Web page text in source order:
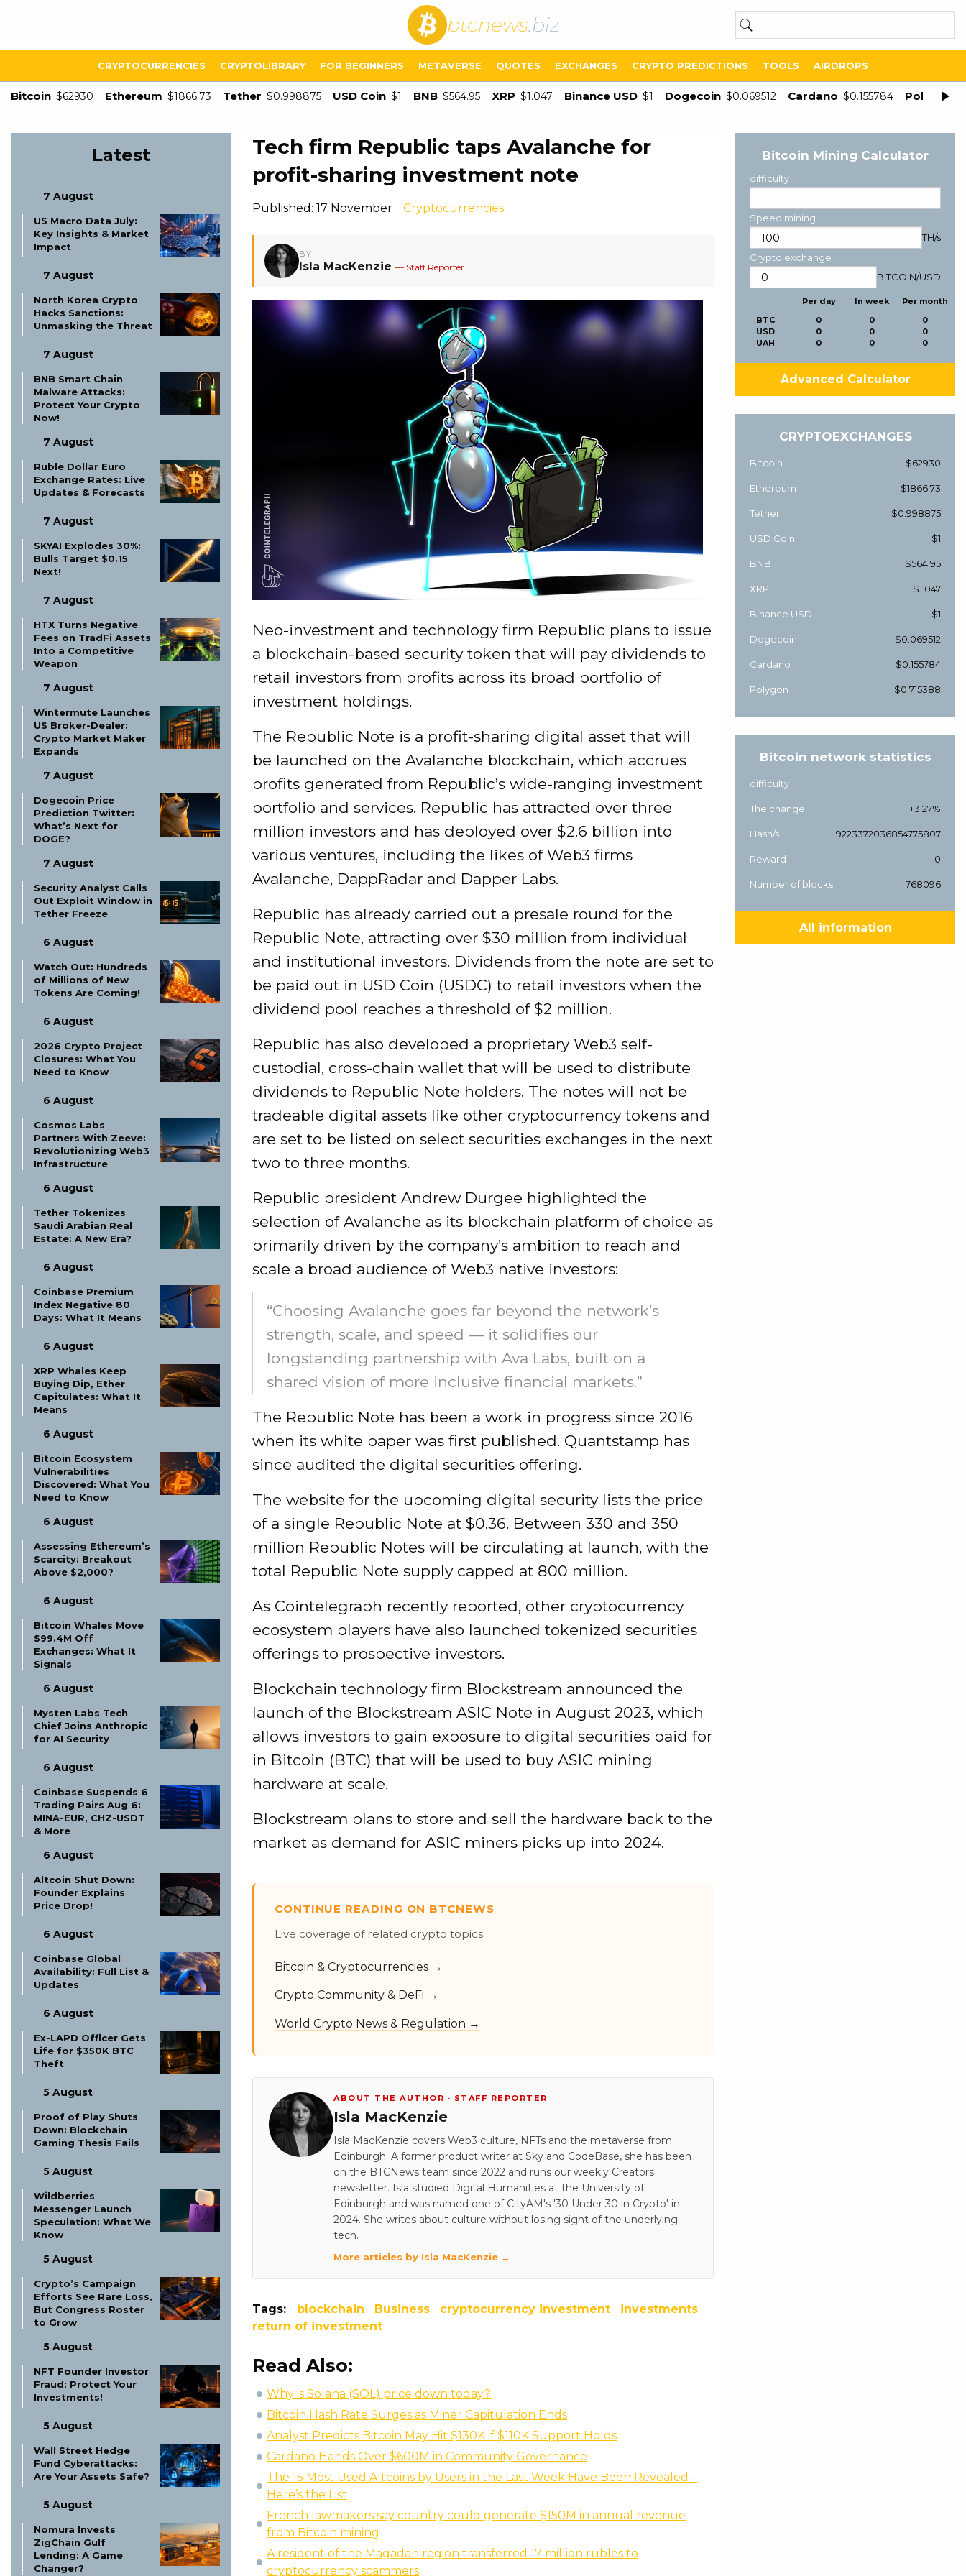
btcnews.biz
CRYPTOCURRENCIES CRYPTOLIBRARY FOR BEGINNERS METAVERSE QUOTES EXCHANGES CRYPTO PREDICTIONS TOOLS AIRDROPS
Bitcoin $62930 Ethereum $1866.73 Tether $0.998875 USD Coin $1 BNB $564.95 XRP $1.047 Binance USD $1 Dogecoin $0.069512 Cardano $0.155784 Polygon
Latest
7 August
US Macro Data July:
Key Insights & Market
Impact
7 August
North Korea Crypto
Hacks Sanctions:
Unmasking the Threat
7 August
BNB Smart Chain
Malware Attacks:
Protect Your Crypto
Now!
7 August
Ruble Dollar Euro
Exchange Rates: Live
Updates & Forecasts
7 August
SKYAI Explodes 30%:
Bulls Target $0.15
Next!
7 August
HTX Turns Negative
Fees on TradFi Assets
Into a Competitive
Weapon
7 August
Wintermute Launches
US Broker-Dealer:
Crypto Market Maker
Expands
7 August
Dogecoin Price
Prediction Twitter:
What’s Next for
DOGE?
7 August
Security Analyst Calls
Out Exploit Window in
Tether Freeze
6 August
Watch Out: Hundreds
of Millions of New
Tokens Are Coming!
6 August
2026 Crypto Project
Closures: What You
Need to Know
6 August
Cosmos Labs
Partners With Zeeve:
Revolutionizing Web3
Infrastructure
6 August
Tether Tokenizes
Saudi Arabian Real
Estate: A New Era?
6 August
Coinbase Premium
Index Negative 80
Days: What It Means
6 August
XRP Whales Keep
Buying Dip, Ether
Capitulates: What It
Means
6 August
Bitcoin Ecosystem
Vulnerabilities
Discovered: What You
Need to Know
6 August
Assessing Ethereum’s
Scarcity: Breakout
Above $2,000?
6 August
Bitcoin Whales Move
$99.4M Off
Exchanges: What It
Signals
6 August
Mysten Labs Tech
Chief Joins Anthropic
for AI Security
6 August
Coinbase Suspends 6
Trading Pairs Aug 6:
MINA-EUR, CHZ-USDT
& More
6 August
Altcoin Shut Down:
Founder Explains
Price Drop!
6 August
Coinbase Global
Availability: Full List &
Updates
6 August
Ex-LAPD Officer Gets
Life for $350K BTC
Theft
5 August
Proof of Play Shuts
Down: Blockchain
Gaming Thesis Fails
5 August
Wildberries
Messenger Launch
Speculation: What We
Know
5 August
Crypto’s Campaign
Efforts See Rare Loss,
But Congress Roster
to Grow
5 August
NFT Founder Investor
Fraud: Protect Your
Investments!
5 August
Wall Street Hedge
Fund Cyberattacks:
Are Your Assets Safe?
5 August
Nomura Invests
ZigChain Gulf
Lending: A Game
Changer?
Tech firm Republic taps Avalanche for
profit-sharing investment note
Published: 17 November Cryptocurrencies
BY
Isla MacKenzie — Staff Reporter
Neo-investment and technology firm Republic plans to issue
a blockchain-based security token that will pay dividends to
retail investors from profits across its broad portfolio of
investment holdings.
The Republic Note is a profit-sharing digital asset that will
be launched on the Avalanche blockchain, which accrues
profits generated from Republic’s wide-ranging investment
portfolio and services. Republic has attracted over three
million investors and has deployed over $2.6 billion into
various ventures, including the likes of Web3 firms
Avalanche, DappRadar and Dapper Labs.
Republic has already carried out a presale round for the
Republic Note, attracting over $30 million from individual
and institutional investors. Dividends from the note are set to
be paid out in USD Coin (USDC) to retail investors when the
dividend pool reaches a threshold of $2 million.
Republic has also developed a proprietary Web3 self-
custodial, cross-chain wallet that will be used to distribute
dividends to Republic Note holders. The notes will not be
tradeable digital assets like other cryptocurrency tokens and
are set to be listed on select securities exchanges in the next
two to three months.
Republic president Andrew Durgee highlighted the
selection of Avalanche as its blockchain platform of choice as
primarily driven by the company’s ambition to reach and
scale a broad audience of Web3 native investors:
“Choosing Avalanche goes far beyond the network’s
strength, scale, and speed — it solidifies our
longstanding partnership with Ava Labs, built on a
shared vision of more inclusive financial markets.”
The Republic Note has been a work in progress since 2016
when its white paper was first published. Quantstamp has
since audited the digital securities offering.
The website for the upcoming digital security lists the price
of a single Republic Note at $0.36. Between 330 and 350
million Republic Notes will be circulating at launch, with the
total Republic Note supply capped at 800 million.
As Cointelegraph recently reported, other cryptocurrency
ecosystem players have also launched tokenized securities
offerings to prospective investors.
Blockchain technology firm Blockstream announced the
launch of the Blockstream ASIC Note in August 2023, which
allows investors to gain exposure to digital securities paid for
in Bitcoin (BTC) that will be used to buy ASIC mining
hardware at scale.
Blockstream plans to store and sell the hardware back to the
market as demand for ASIC miners picks up into 2024.
CONTINUE READING ON BTCNEWS
Live coverage of related crypto topics:
Bitcoin & Cryptocurrencies →
Crypto Community & DeFi →
World Crypto News & Regulation →
ABOUT THE AUTHOR · STAFF REPORTER
Isla MacKenzie
Isla MacKenzie covers Web3 culture, NFTs and the metaverse from
Edinburgh. A former product writer at Sky and CodeBase, she has been
on the BTCNews team since 2022 and runs our weekly Creators
newsletter. Isla studied Digital Humanities at the University of
Edinburgh and was named one of CityAM's '30 Under 30 in Crypto' in
2024. She writes about culture without losing sight of the underlying
tech.
More articles by Isla MacKenzie →
Tags: blockchain Business cryptocurrency investment
investments
return of investment
Read Also:
Why is Solana (SOL) price down today?
Bitcoin Hash Rate Surges as Miner Capitulation Ends
Analyst Predicts Bitcoin May Hit $130K if $110K Support Holds
Cardano Hands Over $600M in Community Governance
The 15 Most Used Altcoins by Users in the Last Week Have Been Revealed –
Here’s the List
French lawmakers say country could generate $150M in annual revenue
from Bitcoin mining
A resident of the Magadan region transferred 17 million rubles to
cryptocurrency scammers
Bitcoin Mining Calculator
difficulty
Speed mining
TH/s
Crypto exchange
BITCOIN/USD
BTC
USD
UAH
Per day
0
0
0
In week
0
0
0
Per month
0
0
0
Advanced Calculator
CRYPTOEXCHANGES
Bitcoin $62930
Ethereum $1866.73
Tether $0.998875
USD Coin $1
BNB $564.95
XRP $1.047
Binance USD $1
Dogecoin $0.069512
Cardano $0.155784
Polygon $0.715388
Bitcoin network statistics
difficulty
The change +3.27%
Hash/s 9223372036854775807
Reward 0
Number of blocks 768096
All information